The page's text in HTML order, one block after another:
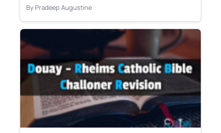
By Pradeep Augustine